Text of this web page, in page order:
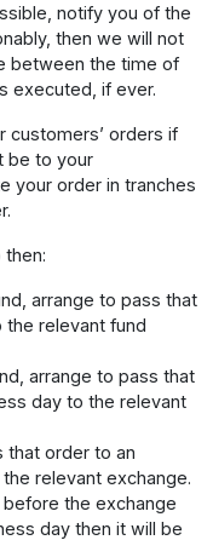
notify you of the
then we will not
between the time of
executed, if ever.
customers’ orders if
be to your
your order in tranches
then:
arrange to pass that
relevant fund
arrange to pass that
day to the relevant
that order to an
relevant exchange.
the exchange
day then it will be